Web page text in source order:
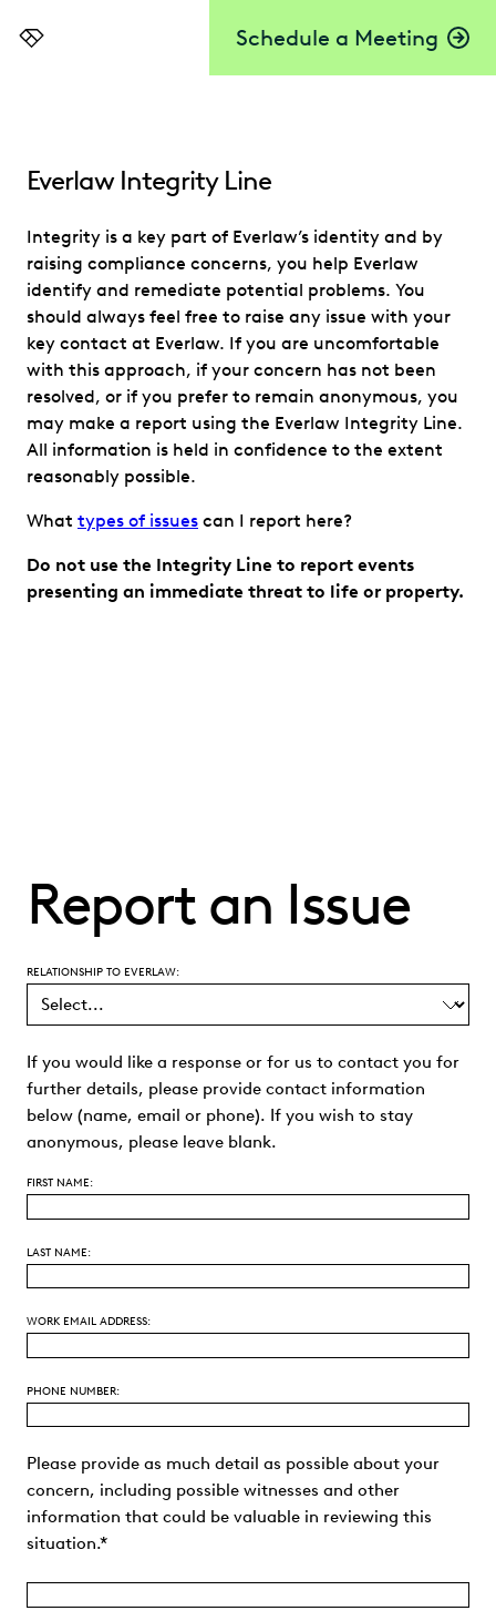
Schedule a Meeting
Everlaw
Everlaw Integrity Line
Integrity is a key part of Everlaw’s identity and by
raising compliance concerns, you help Everlaw
identify and remediate potential problems. You
should always feel free to raise any issue with your
key contact at Everlaw. If you are uncomfortable
with this approach, if your concern has not been
resolved, or if you prefer to remain anonymous, you
may make a report using the Everlaw Integrity Line.
All information is held in confidence to the extent
reasonably possible.
What types of issues can I report here?
Do not use the Integrity Line to report events
presenting an immediate threat to life or property.
Report an Issue
RELATIONSHIP TO EVERLAW:
If you would like a response or for us to contact you for
further details, please provide contact information
below (name, email or phone). If you wish to stay
anonymous, please leave blank.
FIRST NAME:
LAST NAME:
WORK EMAIL ADDRESS:
PHONE NUMBER:
Please provide as much detail as possible about your
concern, including possible witnesses and other
information that could be valuable in reviewing this
situation.*